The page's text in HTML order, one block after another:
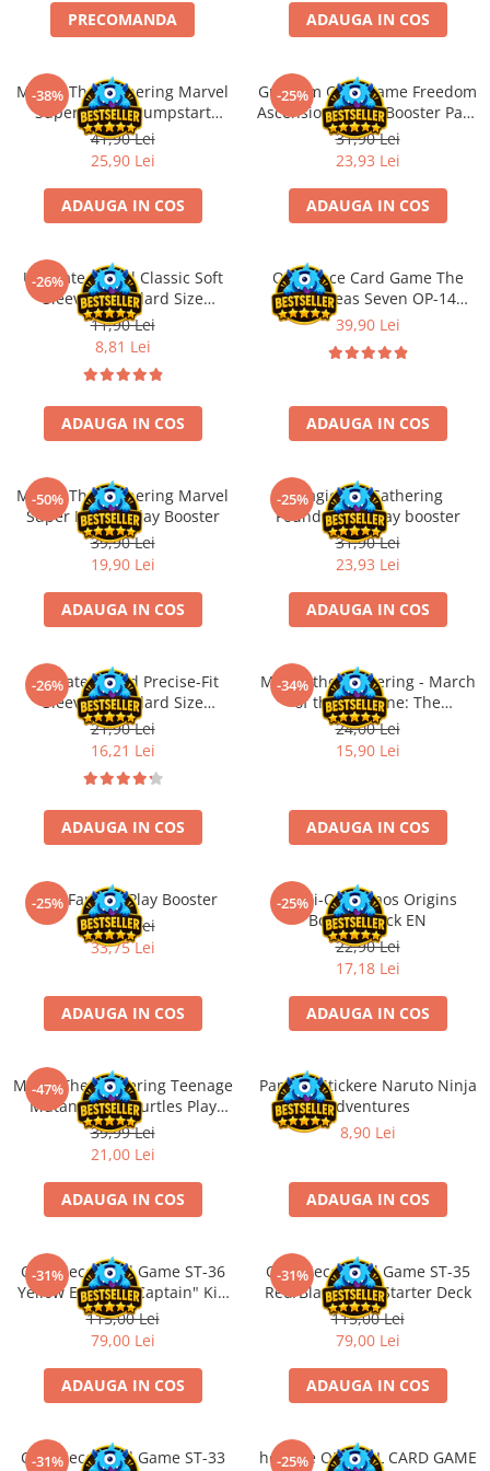
Battletech
Miniaturi Arkham Horror
Miniaturi HEROCLIX
Accesorii pentru boardgames
Protectii carti (Sleeves)
Playmats
Deck Boxes/Cutii pentru carti
Portofolii/ Clasoare pentru carti
The Army Painter
Organizatoare
Carti de joc
Merch Lex Hobby Store
Pop Culture
Tricouri
Postere
Geek Stuff
Figurine
Cani/Pahare
Decoratiuni
Fesuri
Studio Ghibli/My Neighbor
Totoro/Kiki etc
Minecraft
Carnetele
Pokemon
One Piece
Lord of The Rings
Naruto Shippuden
Harry Potter
Star Trek
Stranger Things
Collectibles
Retro Arcade – Jocuri, Console si
PRECOMANDA ADAUGA IN COS
-38%
Magic: The Gathering Marvel
Super Heroes Jumpstart
Booster
41,90 Lei
25,90 Lei
ADAUGA IN COS
-25%
Gundam Card Game Freedom
Ascension GD-05 Booster Pack
(EN)
31,90 Lei
23,93 Lei
ADAUGA IN COS
-26%
Ultimate Guard Classic Soft
Sleeves Standard Size
Transparent (100)
11,90 Lei
8,81 Lei
ADAUGA IN COS
One Piece Card Game The
Azure Seas Seven OP-14
Booster Pack
39,90 Lei
ADAUGA IN COS
-50%
Magic: The Gathering Marvel
Super Heroes Play Booster
39,90 Lei
19,90 Lei
ADAUGA IN COS
-25%Magic the Gathering
Foundations Play booster
31,90 Lei
23,93 Lei
ADAUGA IN COS
-26%
Ultimate Guard Precise-Fit
Sleeves Standard Size
Transparent (100)
21,90 Lei
16,21 Lei
ADAUGA IN COS
-34%
Magic: the Gathering - March
of the Machine: The
Aftermath Epilogue Booster
24,00 Lei
15,90 Lei
ADAUGA IN COS
-25%
Final Fantasy Play Booster
45,00 Lei
33,75 Lei
ADAUGA IN COS
-25%
Yu-Gi-Oh! Chaos Origins
Booster Pack EN
22,90 Lei
17,18 Lei
ADAUGA IN COS
-47%
Magic The Gathering Teenage
Mutant Ninja Turtles Play
Booster
39,99 Lei
21,00 Lei
ADAUGA IN COS
Panini - Stickere Naruto Ninja
Adventures
8,90 Lei
ADAUGA IN COS
-31%
One Piece Card Game ST-36
Yellow Eustass "Captain" Kid
Starter Deck
115,00 Lei
79,00 Lei
ADAUGA IN COS
-31%
One Piece Card Game ST-35
Red/Black Sabo Starter Deck
115,00 Lei
79,00 Lei
ADAUGA IN COS
-31%
One Piece Card Game ST-33
-25%
hololive OFFICIAL CARD GAME